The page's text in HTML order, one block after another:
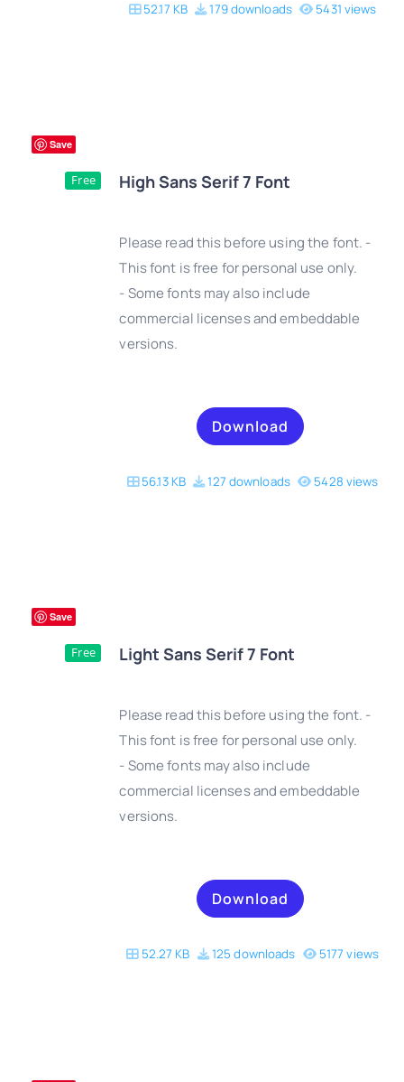
52.17 KB 179 downloads 5431 views
Save
Free High Sans Serif 7 Font
Please read this before using the font. -
This font is free for personal use only.
- Some fonts may also include
commercial licenses and embeddable
versions.
Download
56.13 KB 127 downloads 5428 views
Save
Free Light Sans Serif 7 Font
Please read this before using the font. -
This font is free for personal use only.
- Some fonts may also include
commercial licenses and embeddable
versions.
Download
52.27 KB 125 downloads 5177 views